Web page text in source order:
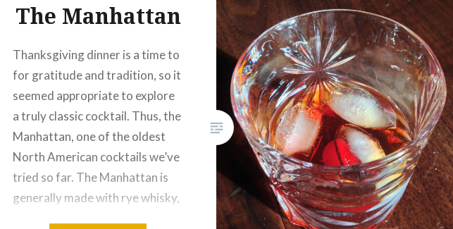
The Manhattan
Thanksgiving dinner is a time to
for gratitude and tradition, so it
seemed appropriate to explore
a truly classic cocktail. Thus, the
Manhattan, one of the oldest
North American cocktails we’ve
tried so far. The Manhattan is
generally made with rye whisky,